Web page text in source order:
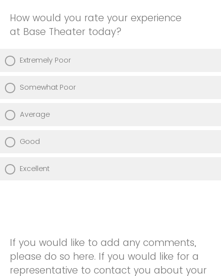
How would you rate your experience
at Base Theater today?
Extremely Poor
Somewhat Poor
Average
Good
Excellent
If you would like to add any comments,
please do so here. If you would like for a
representative to contact you about your